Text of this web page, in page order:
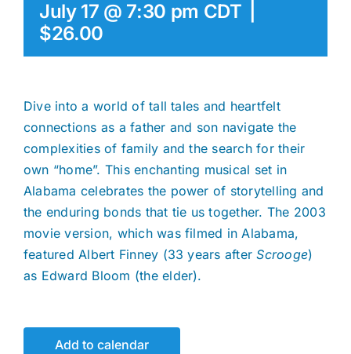
July 17 @ 7:30 pm CDT
$26.00
Dive into a world of tall tales and heartfelt
connections as a father and son navigate the
complexities of family and the search for their
own “home”. This enchanting musical set in
Alabama celebrates the power of storytelling and
the enduring bonds that tie us together. The 2003
movie version, which was filmed in Alabama,
featured Albert Finney (33 years afterScrooge)
as Edward Bloom (the elder).
Add to calendar